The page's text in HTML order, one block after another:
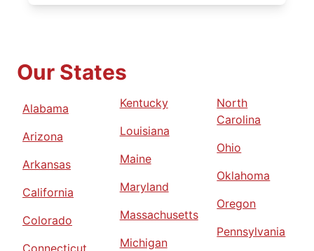
Our States
Alabama
Arizona
Arkansas
California
Colorado
Connecticut
Kentucky
Louisiana
Maine
Maryland
Massachusetts
Michigan
North
Carolina
Ohio
Oklahoma
Oregon
Pennsylvania